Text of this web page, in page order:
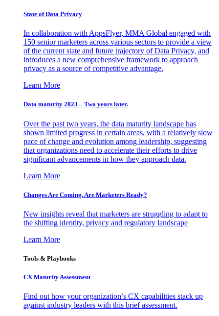
State of Data Privacy
In collaboration with AppsFlyer, MMA Global engaged with
150 senior marketers across various sectors to provide a view
of the current state and future trajectory of Data Privacy, and
introduces a new comprehensive framework to approach
privacy as a source of competitive advantage.
Learn More
Data maturity 2023 – Two years later.
Over the past two years, the data maturity landscape has
shown limited progress in certain areas, with a relatively slow
pace of change and evolution among leadership, suggesting
that organizations need to accelerate their efforts to drive
significant advancements in how they approach data.
Learn More
Changes Are Coming. Are Marketers Ready?
New insights reveal that marketers are struggling to adapt to
the shifting identity, privacy and regulatory landscape
Learn More
Tools & Playbooks
CX Maturity Assessment
Find out how your organization’s CX capabilities stack up
against industry leaders with this brief assessment.